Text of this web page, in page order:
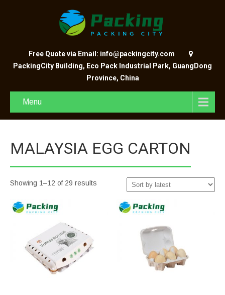
Free Quote via Email: info@packingcity.com
PackingCity Building, Eco Pack Industrial Park, GuangDong
Province, China
Menu
MALAYSIA EGG CARTON
Showing 1–12 of 29 results